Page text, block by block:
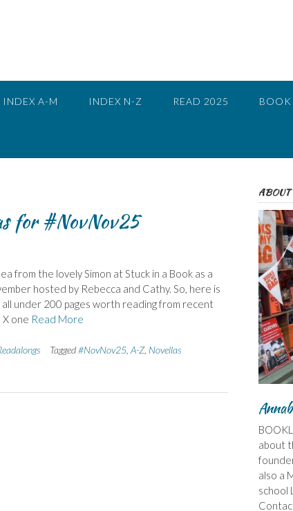
INDEX A-M INDEX N-Z READ 2025 BOOK
for #NovNov25
from the lovely Simon at Stuck in a Book as a
hosted by Rebecca and Cathy. So, here is
under 200 pages worth reading from recent
X one Read More
Tagged#NovNov25, A-Z, Novellas
ABOUT
about
also a
school